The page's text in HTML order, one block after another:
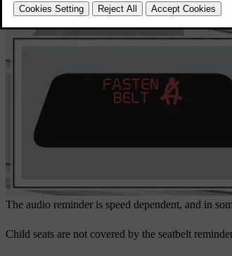
The audio reminder is speed dependent, and in
Child seats are not covered by the seatbelt